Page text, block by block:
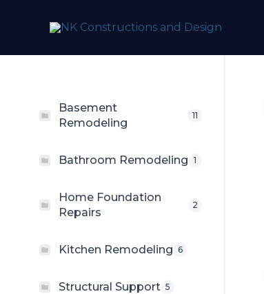
Basement
Remodeling
11
Bathroom Remodeling 1
Home Foundation
Repairs
2
Kitchen Remodeling 6
Structural Support 5